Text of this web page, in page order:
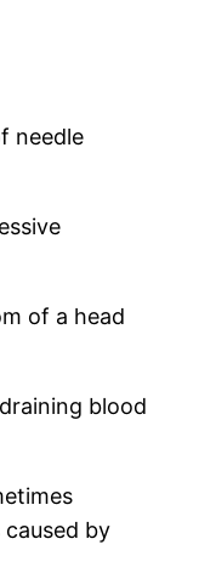
needle
of a head
blood
by